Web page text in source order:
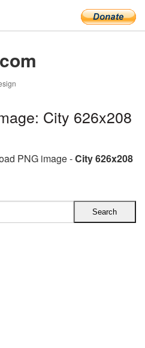
City 626x208
PNG image -City 626x208